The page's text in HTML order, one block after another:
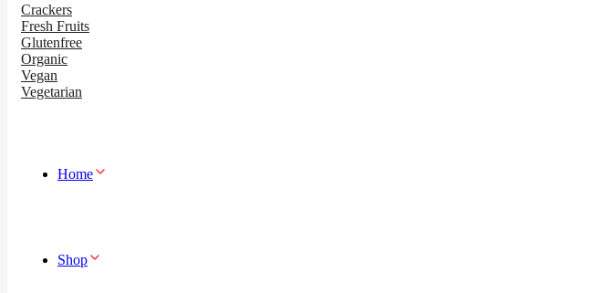
Crackers
Fresh Fruits
Glutenfree
Organic
Vegan
Vegetarian
Home
Shop